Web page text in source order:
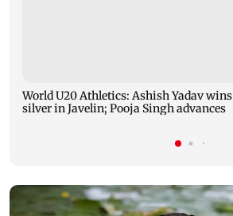
World U20 Athletics: Ashish Yadav wins
silver in Javelin; Pooja Singh advances